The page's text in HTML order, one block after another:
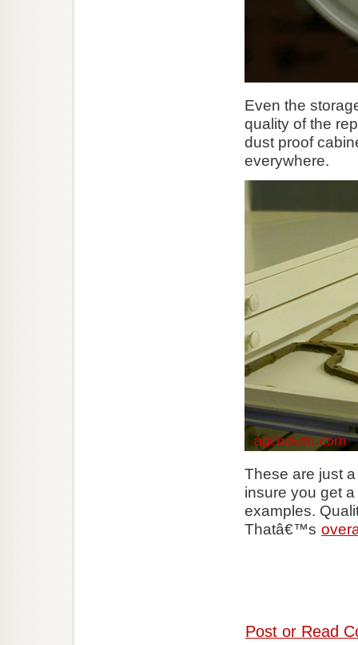
Even the
quality of the
dust proof
everywhere.
These are just
insure you get
examples.
Thatâ€™s
Post or Read